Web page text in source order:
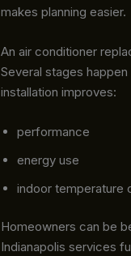
makes planning easier.
An air conditioner
Several stages
installation improves:
performance
energy use
indoor temperature
Homeowners can be
Indianapolis services